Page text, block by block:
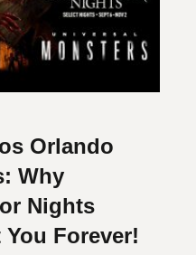
Orlando
Why
Nights
Forever!